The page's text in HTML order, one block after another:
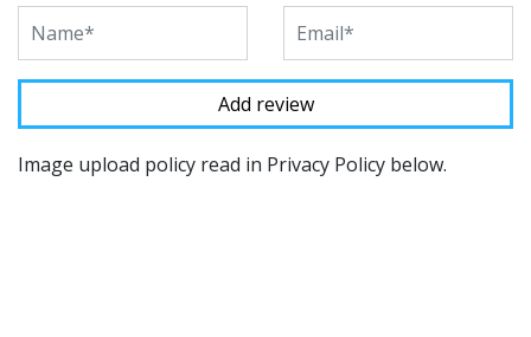
Image upload policy read in Privacy Policy below.